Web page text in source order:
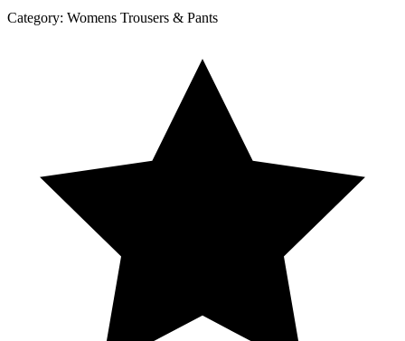
Category: Womens Trousers & Pants